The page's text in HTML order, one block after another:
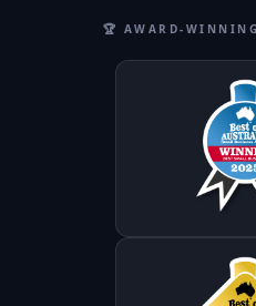
🏆 AWARD-